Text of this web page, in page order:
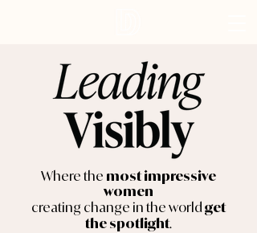
Where the most impressive
women
creating change in the worldget
the spotlight.